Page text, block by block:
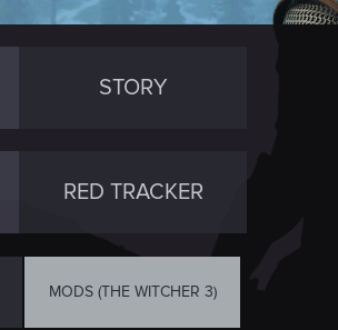
STORY
RED TRACKER
MODS (THE WITCHER 3)